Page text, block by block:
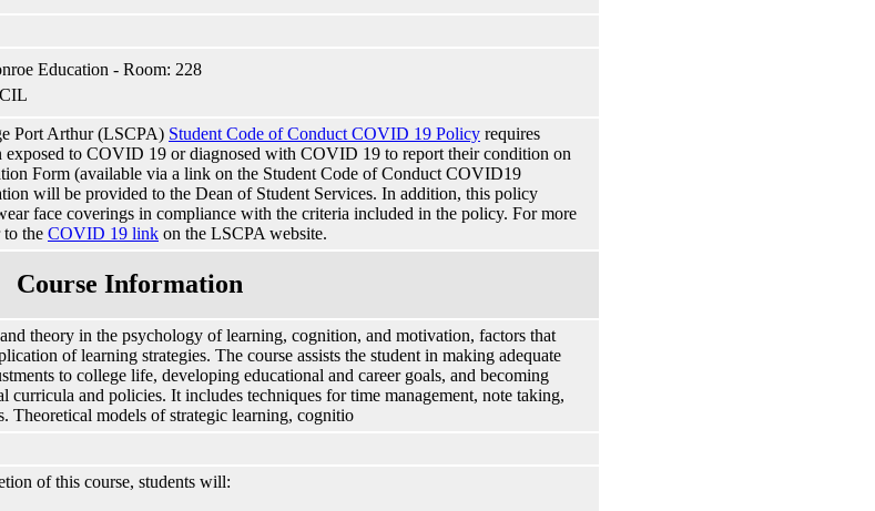
Education - Room: 228
Port Arthur (LSCPA) Student Code of Conduct COVID 19 Policy requires
exposed to COVID 19 or diagnosed with COVID 19 to report their condition on
Form (available via a link on the Student Code of Conduct COVID19
will be provided to the Dean of Student Services. In addition, this policy
face coverings in compliance with the criteria included in the policy. For more
to the COVID 19 link on the LSCPA website.
Course Information
theory in the psychology of learning, cognition, and motivation, factors that
of learning strategies. The course assists the student in making adequate
to college life, developing educational and career goals, and becoming
curricula and policies. It includes techniques for time management, note taking,
Theoretical models of strategic learning, cognitio
of this course, students will: